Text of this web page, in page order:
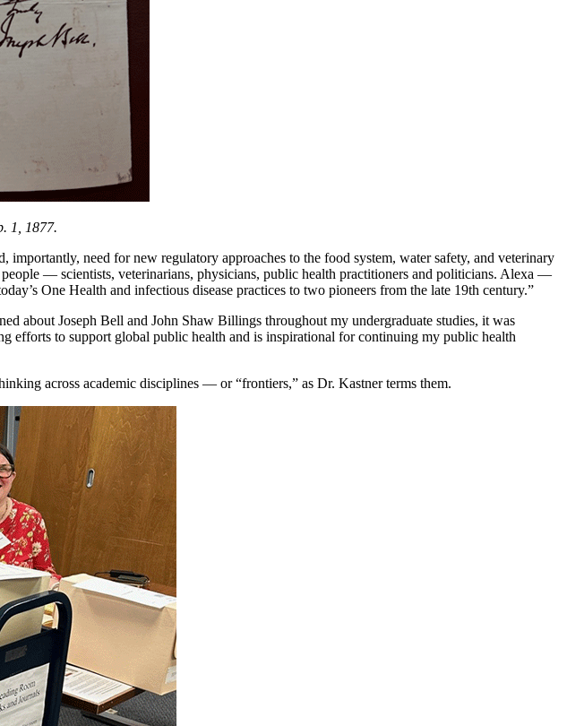
1, 1877.
need for new regulatory approaches to the food system, water safety, and veterinary
— scientists, veterinarians, physicians, public health practitioners and politicians. Alexa —
One Health and infectious disease practices to two pioneers from the late 19th century.”
about Joseph Bell and John Shaw Billings throughout my undergraduate studies, it was
efforts to support global public health and is inspirational for continuing my public health
across academic disciplines — or “frontiers,” as Dr. Kastner terms them.